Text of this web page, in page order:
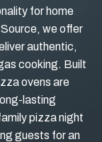
for home
we offer
authentic,
cooking. Built
ovens are
lasting
pizza night
guests for an